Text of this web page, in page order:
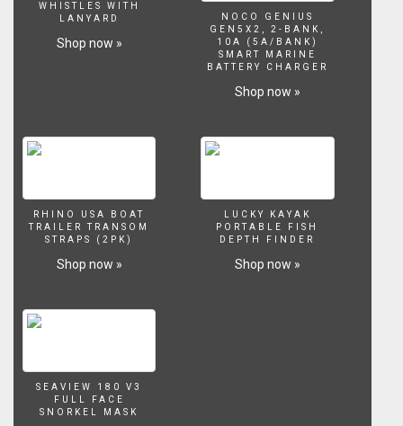
WHISTLES WITH
LANYARD
Shop now »
NOCO GENIUS
GEN5X2, 2-BANK,
10A (5A/BANK)
SMART MARINE
BATTERY CHARGER
Shop now »
RHINO USA BOAT
TRAILER TRANSOM
STRAPS (2PK)
Shop now »
LUCKY KAYAK
PORTABLE FISH
DEPTH FINDER
Shop now »
SEAVIEW 180 V3
FULL FACE
SNORKEL MASK